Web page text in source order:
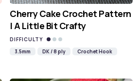
Cherry Cake Crochet Pattern
| A Little Bit Crafty
DIFFICULTY
3.5mm
DK / 8 ply Crochet Hook